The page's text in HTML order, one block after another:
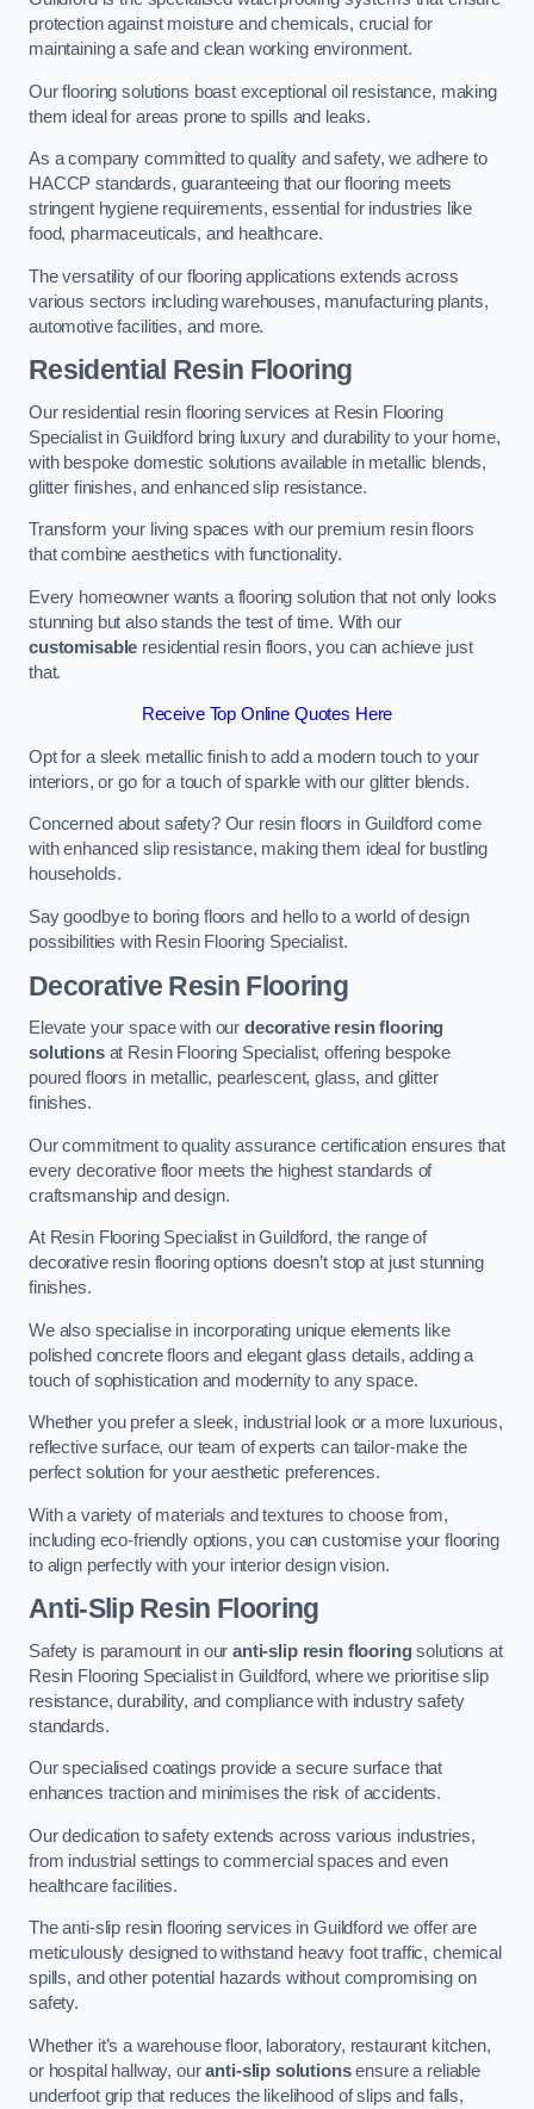
protection against moisture and chemicals, crucial for
maintaining a safe and clean working environment.
Our flooring solutions boast exceptional oil resistance, making
them ideal for areas prone to spills and leaks.
As a company committed to quality and safety, we adhere to
HACCP standards, guaranteeing that our flooring meets
stringent hygiene requirements, essential for industries like
food, pharmaceuticals, and healthcare.
The versatility of our flooring applications extends across
various sectors including warehouses, manufacturing plants,
automotive facilities, and more.
Residential Resin Flooring
Our residential resin flooring services at Resin Flooring
Specialist in Guildford bring luxury and durability to your home,
with bespoke domestic solutions available in metallic blends,
glitter finishes, and enhanced slip resistance.
Transform your living spaces with our premium resin floors
that combine aesthetics with functionality.
Every homeowner wants a flooring solution that not only looks
stunning but also stands the test of time. With our
customisable residential resin floors, you can achieve just
that.
Receive Top Online Quotes Here
Opt for a sleek metallic finish to add a modern touch to your
interiors, or go for a touch of sparkle with our glitter blends.
Concerned about safety? Our resin floors in Guildford come
with enhanced slip resistance, making them ideal for bustling
households.
Say goodbye to boring floors and hello to a world of design
possibilities with Resin Flooring Specialist.
Decorative Resin Flooring
Elevate your space with our decorative resin flooring
solutionsat Resin Flooring Specialist, offering bespoke
poured floors in metallic, pearlescent, glass, and glitter
finishes.
Our commitment to quality assurance certification ensures that
every decorative floor meets the highest standards of
craftsmanship and design.
At Resin Flooring Specialist in Guildford, the range of
decorative resin flooring options doesn’t stop at just stunning
finishes.
We also specialise in incorporating unique elements like
polished concrete floors and elegant glass details, adding a
touch of sophistication and modernity to any space.
Whether you prefer a sleek, industrial look or a more luxurious,
reflective surface, our team of experts can tailor-make the
perfect solution for your aesthetic preferences.
With a variety of materials and textures to choose from,
including eco-friendly options, you can customise your flooring
to align perfectly with your interior design vision.
Anti-Slip Resin Flooring
Safety is paramount in ouranti-slip resin flooringsolutions at
Resin Flooring Specialist in Guildford, where we prioritise slip
resistance, durability, and compliance with industry safety
standards.
Our specialised coatings provide a secure surface that
enhances traction and minimises the risk of accidents.
Our dedication to safety extends across various industries,
from industrial settings to commercial spaces and even
healthcare facilities.
The anti-slip resin flooring services in Guildford we offer are
meticulously designed to withstand heavy foot traffic, chemical
spills, and other potential hazards without compromising on
safety.
Whether it’s a warehouse floor, laboratory, restaurant kitchen,
or hospital hallway, ouranti-slip solutionsensure a reliable
underfoot grip that reduces the likelihood of slips and falls,